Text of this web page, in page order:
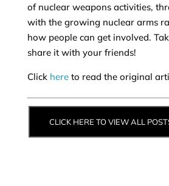
of nuclear weapons activities,
with the growing nuclear arms
how people can get involved.
share it with your friends!
Click hereto read the original
CLICK HERE TO VIEW ALL